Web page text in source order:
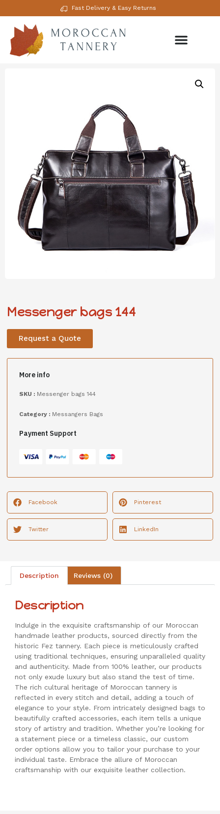
Fast Delivery & Easy Returns
Messenger bags 144
Request a Quote
More info
SKU : Messenger bags 144
Category : Messangers Bags
Payment Support
Facebook Pinterest
Twitter LinkedIn
Description Reviews (0)
Description
Indulge in the exquisite craftsmanship of our Moroccan
handmade leather products, sourced directly from the
historic Fez tannery. Each piece is meticulously crafted
using traditional techniques, ensuring unparalleled quality
and authenticity. Made from 100% leather, our products
not only exude luxury but also stand the test of time.
The rich cultural heritage of Moroccan tannery is
reflected in every stitch and detail, adding a touch of
elegance to your style. From intricately designed bags to
beautifully crafted accessories, each item tells a unique
story of artistry and tradition. Whether you’re looking for
a statement piece or a timeless classic, our custom
order options allow you to tailor your purchase to your
individual taste. Embrace the allure of Moroccan
craftsmanship with our exquisite leather collection.